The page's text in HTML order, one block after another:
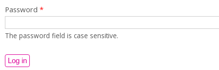
Password *
The password field is case sensitive.